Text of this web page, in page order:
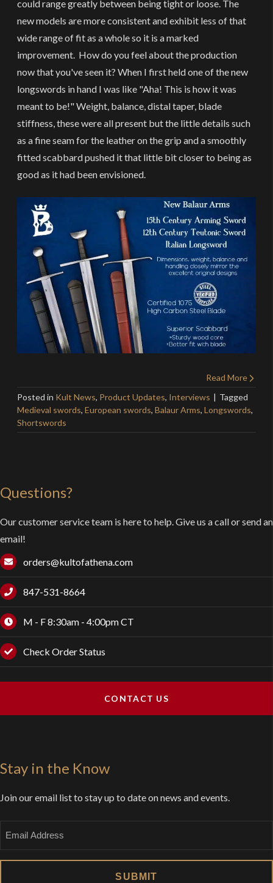
could range greatly between being tight or loose. The
new models are more consistent and exhibit less of that
wide range of fit as a whole so it is a marked
improvement. How do you feel about the production
now that you've seen it? When I first held one of the new
longswords in hand I was like "Aha! This is how it was
meant to be!" Weight, balance, distal taper, blade
stiffness, these were all present but the little details such
as a fine seam for the leather on the grip and a smoothly
fitted scabbard pushed it that little bit closer to being as
good as it had been envisioned.
Read More
Posted in Kult News, Product Updates, Interviews
Tagged
Medieval swords, European swords, Balaur Arms, Longswords,
Shortswords
Questions?
Our customer service team is here to help. Give us a call or send an
email!
orders@kultofathena.com
847-531-8664
M - F 8:30am - 4:00pm CT
Check Order Status
CONTACT US
Stay in the Know
Join our email list to stay up to date on news and events.